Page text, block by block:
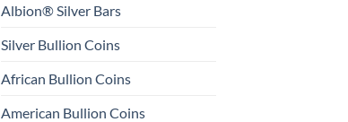
Albion® Silver Bars
Silver Bullion Coins
African Bullion Coins
American Bullion Coins